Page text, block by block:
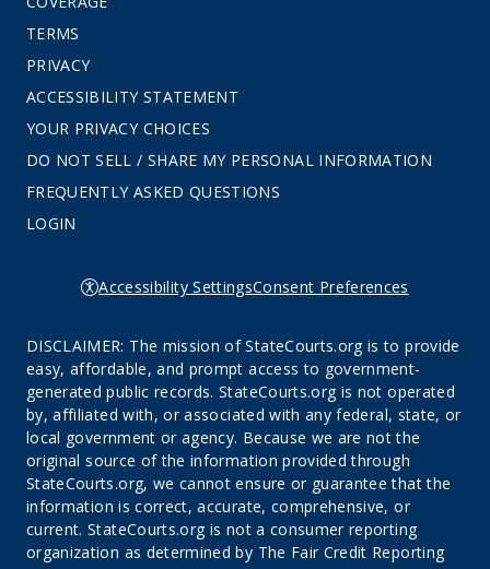
TERMS
PRIVACY
ACCESSIBILITY STATEMENT
YOUR PRIVACY CHOICES
DO NOT SELL / SHARE MY PERSONAL INFORMATION
FREQUENTLY ASKED QUESTIONS
LOGIN
Accessibility SettingsConsent Preferences
DISCLAIMER: The mission of StateCourts.org is to provide
easy, affordable, and prompt access to government-
generated public records. StateCourts.org is not operated
by, affiliated with, or associated with any federal, state, or
local government or agency. Because we are not the
original source of the information provided through
StateCourts.org, we cannot ensure or guarantee that the
information is correct, accurate, comprehensive, or
current. StateCourts.org is not a consumer reporting
organization as determined by The Fair Credit Reporting